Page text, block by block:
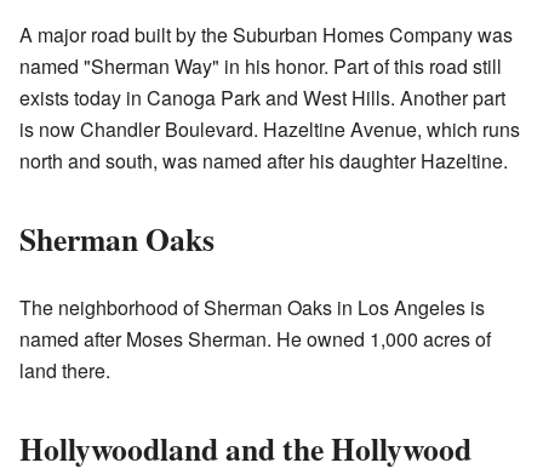
A major road built by the Suburban Homes Company was
named "Sherman Way" in his honor. Part of this road still
exists today in Canoga Park and West Hills. Another part
is now Chandler Boulevard. Hazeltine Avenue, which runs
north and south, was named after his daughter Hazeltine.
Sherman Oaks
The neighborhood of Sherman Oaks in Los Angeles is
named after Moses Sherman. He owned 1,000 acres of
land there.
Hollywoodland and the Hollywood